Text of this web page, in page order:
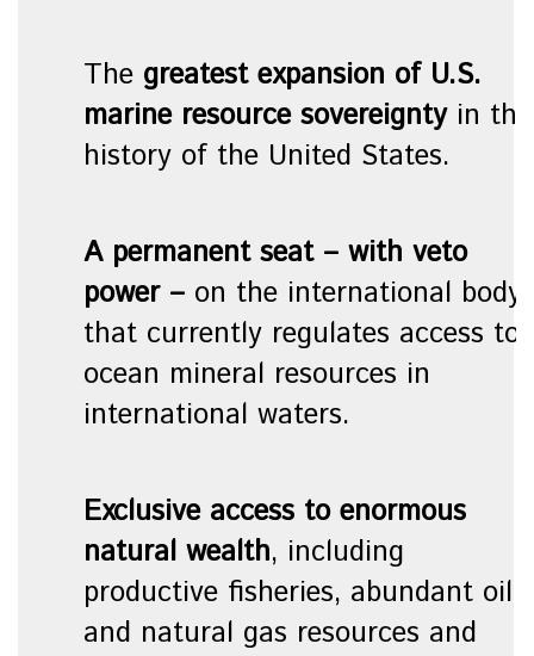
The greatest expansion of U.S.
marine resource sovereigntyin the
history of the United States.
A permanent seat – with veto
power – on the international body
that currently regulates access to
ocean mineral resources in
international waters.
Exclusive access to enormous
natural wealth, including
productive fisheries, abundant oil
and natural gas resources and